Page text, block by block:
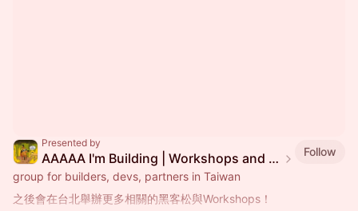
Presented by
AAAAA I'm Building | Workshops and Coworking Events in Taipei
Follow
group for builders, devs, partners in Taiwan
之後會在台北舉辦更多相關的黑客松與Workshops！